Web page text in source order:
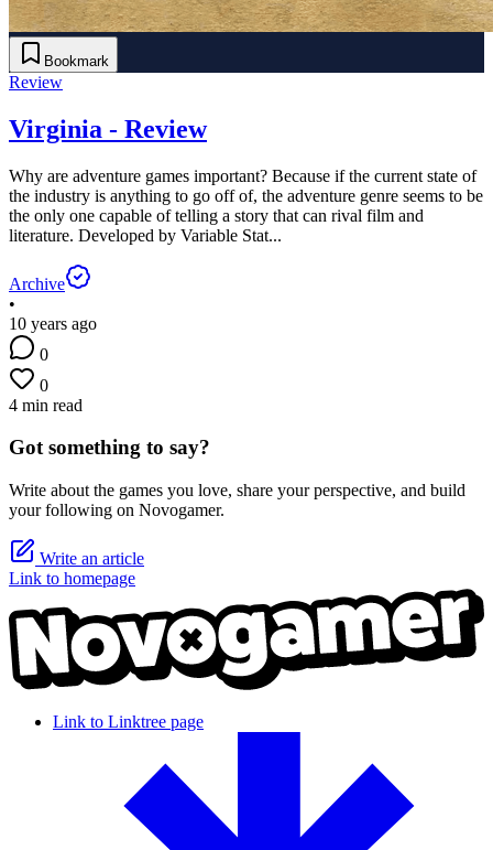
Bookmark
Review
Virginia - Review
Why are adventure games important? Because if the current state of
the industry is anything to go off of, the adventure genre seems to be
the only one capable of telling a story that can rival film and
literature. Developed by Variable Stat...
Archive
•
10 years ago
0
0
4 min read
Got something to say?
Write about the games you love, share your perspective, and build
your following on Novogamer.
Write an article
Link to homepage
Link to Linktree page